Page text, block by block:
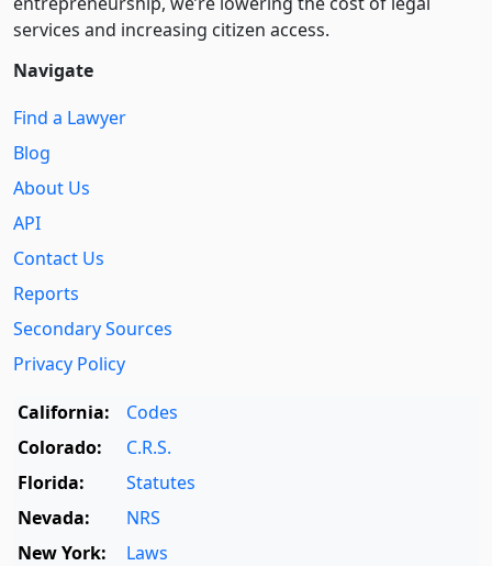
services and increasing citizen access.
Navigate
Find a Lawyer
Blog
About Us
API
Contact Us
Reports
Secondary Sources
Privacy Policy
California:
Codes
Colorado:
C.R.S.
Florida:
Statutes
Nevada:
NRS
New York:
Laws